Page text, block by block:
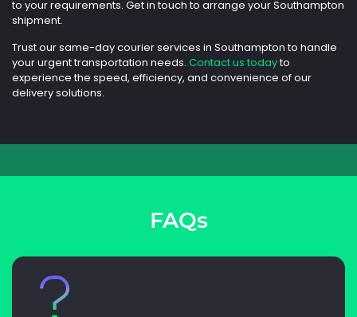
to your requirements. Get in touch to arrange your Southampton
shipment.
Trust our same-day courier services in Southampton to handle
your urgent transportation needs. Contact us todayto
experience the speed, efficiency, and convenience of our
delivery solutions.
FAQs